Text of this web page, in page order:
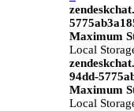
Maximum
Local
94dd-
Maximum
Local